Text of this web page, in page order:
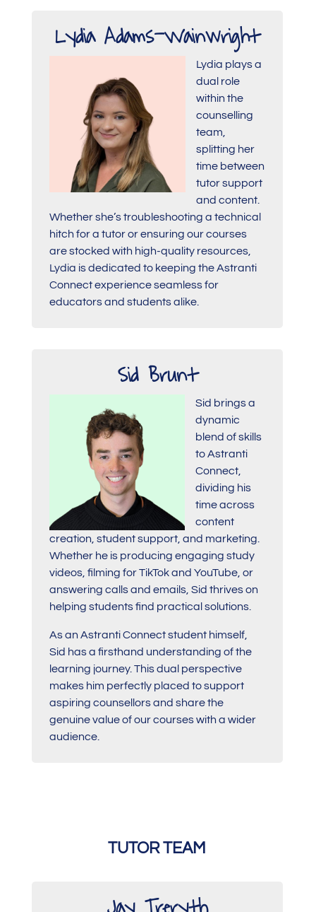
Lydia Adams-Wainwright
Lydia plays a
dual role
within the
counselling
team,
splitting her
time between
tutor support
and content.
Whether she’s troubleshooting a technical
hitch for a tutor or ensuring our courses
are stocked with high-quality resources,
Lydia is dedicated to keeping the Astranti
Connect experience seamless for
educators and students alike.
Sid Brunt
Sid brings a
dynamic
blend of skills
to Astranti
Connect,
dividing his
time across
content
creation, student support, and marketing.
Whether he is producing engaging study
videos, filming for TikTok and YouTube, or
answering calls and emails, Sid thrives on
helping students find practical solutions.
As an Astranti Connect student himself,
Sid has a firsthand understanding of the
learning journey. This dual perspective
makes him perfectly placed to support
aspiring counsellors and share the
genuine value of our courses with a wider
audience.
TUTOR TEAM